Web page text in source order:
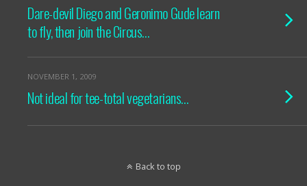
Dare-devil Diego and Geronimo Gude learn
to fly, then join the Circus…
NOVEMBER 1, 2009
Not ideal for tee-total vegetarians…
Back to top